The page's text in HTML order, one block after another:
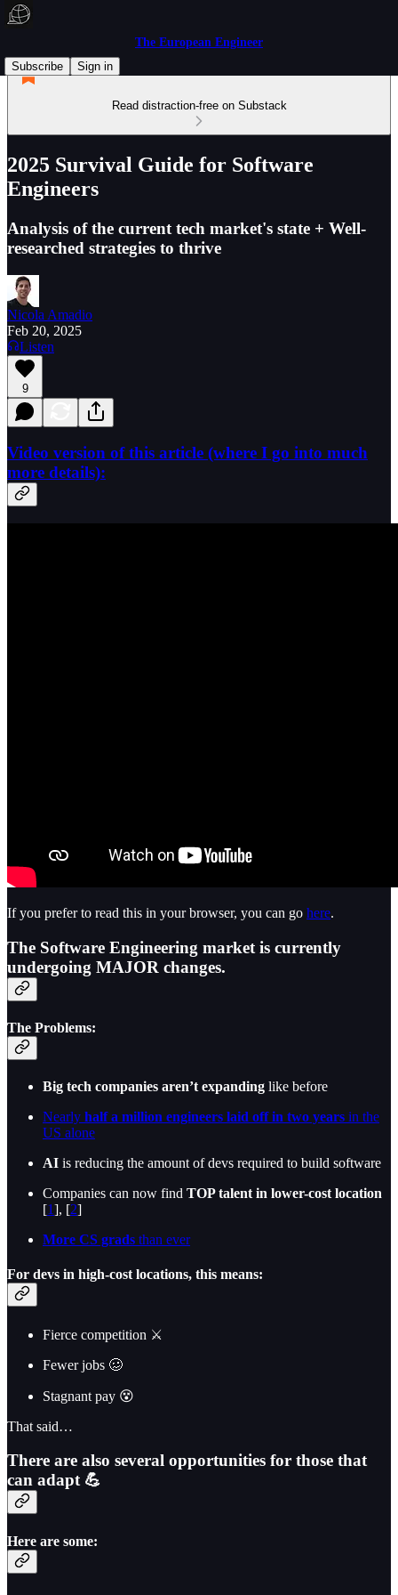
The European Engineer
Subscribe
Sign in
Read distraction-free on Substack
2025 Survival Guide for Software
Engineers
Analysis of the current tech market's state + Well-
researched strategies to thrive
Nicola Amadio
Feb 20, 2025
Listen
9
Video version of this article (where I go into much
more details):
If you prefer to read this in your browser, you can go here.
The Software Engineering market is currently
undergoing MAJOR changes.
The Problems:
Big tech companies aren’t expanding like before
Nearly half a million engineers laid off in two years in the
US alone
AI is reducing the amount of devs required to build software
Companies can now find TOP talent in lower-cost location
[1], [2]
More CS grads than ever
For devs in high-cost locations, this means:
Fierce competition ⚔️
Fewer jobs 🥴
Stagnant pay 😵
That said…
There are also several opportunities for those that
can adapt 💪
Here are some: